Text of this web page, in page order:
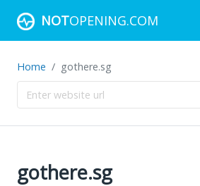
NOTOPENING.COM
Home gothere.sg
gothere.sg